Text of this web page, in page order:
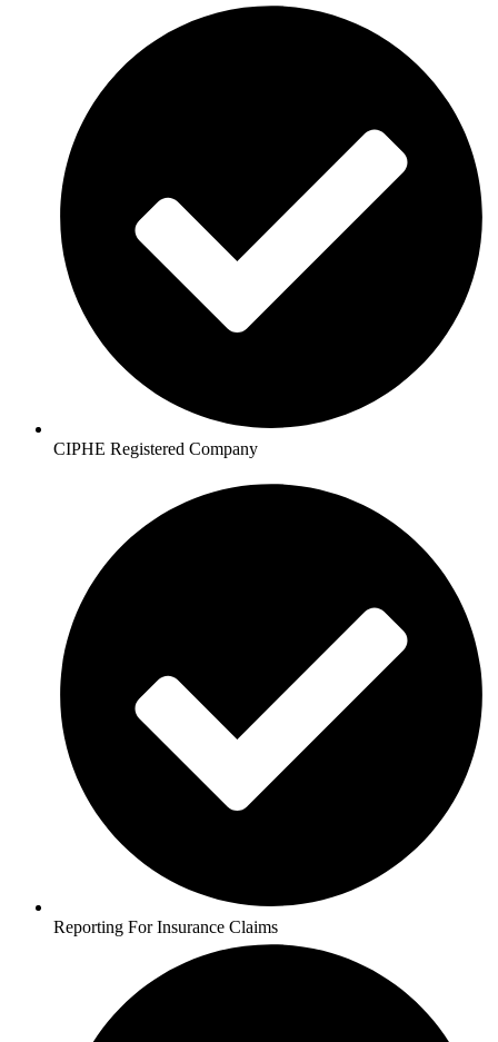
CIPHE Registered Company
Reporting For Insurance Claims